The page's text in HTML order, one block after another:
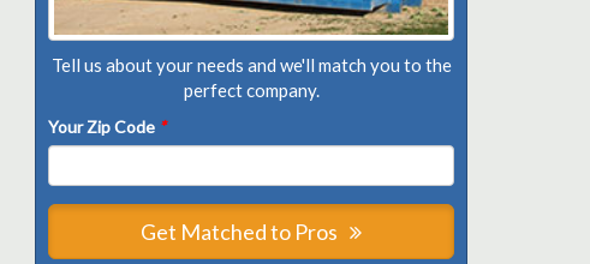
Tell us about your needs and we'll match you to the
perfect company.
Your Zip Code *
Get Matched to Pros